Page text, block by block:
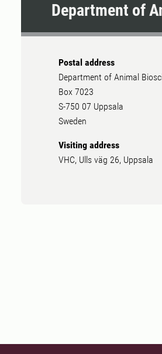
Department of
Postal address
Department of Animal
Box 7023
S-750 07 Uppsala
Sweden
Visiting address
VHC, Ulls väg 26, Uppsala